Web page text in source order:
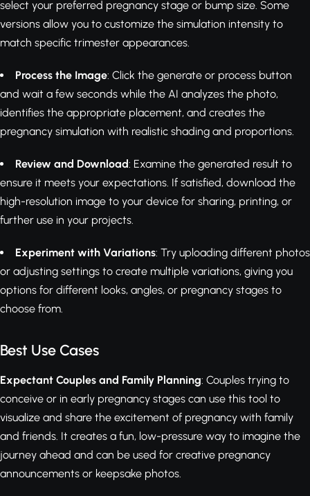
select your preferred pregnancy stage or bump size. Some
versions allow you to customize the simulation intensity to
match specific trimester appearances.
Process the Image: Click the generate or process button
and wait a few seconds while the AI analyzes the photo,
identifies the appropriate placement, and creates the
pregnancy simulation with realistic shading and proportions.
Review and Download: Examine the generated result to
ensure it meets your expectations. If satisfied, download the
high-resolution image to your device for sharing, printing, or
further use in your projects.
Experiment with Variations: Try uploading different photos
or adjusting settings to create multiple variations, giving you
options for different looks, angles, or pregnancy stages to
choose from.
Best Use Cases
Expectant Couples and Family Planning: Couples trying to
conceive or in early pregnancy stages can use this tool to
visualize and share the excitement of pregnancy with family
and friends. It creates a fun, low-pressure way to imagine the
journey ahead and can be used for creative pregnancy
announcements or keepsake photos.